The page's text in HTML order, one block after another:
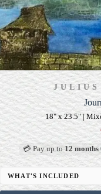
18" x 23.5" |
💳 Pay up to12
WHAT'S INCLUDED